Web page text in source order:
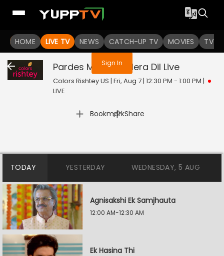
HOME LIVE TV NEWS CATCH-UP TV MOVIES TV
You are not logged in
Sign In
Pardes Mein Hai Mera Dil Live
Colors Rishtey US | Fri, Aug 7 | 12:30 PM - 1:00 PM |
LIVE
Bookmark
| Share
TODAY YESTERDAY WEDNESDAY, 5 AUG
Agnisakshi Ek Samjhauta
12:00 AM-12:30 AM
Ek Hasina Thi